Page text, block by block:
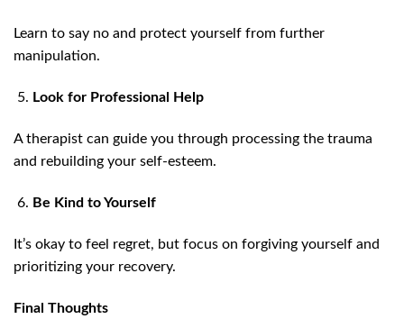
Learn to say no and protect yourself from further
manipulation.
Look for Professional Help
A therapist can guide you through processing the trauma
and rebuilding your self-esteem.
Be Kind to Yourself
It’s okay to feel regret, but focus on forgiving yourself and
prioritizing your recovery.
Final Thoughts